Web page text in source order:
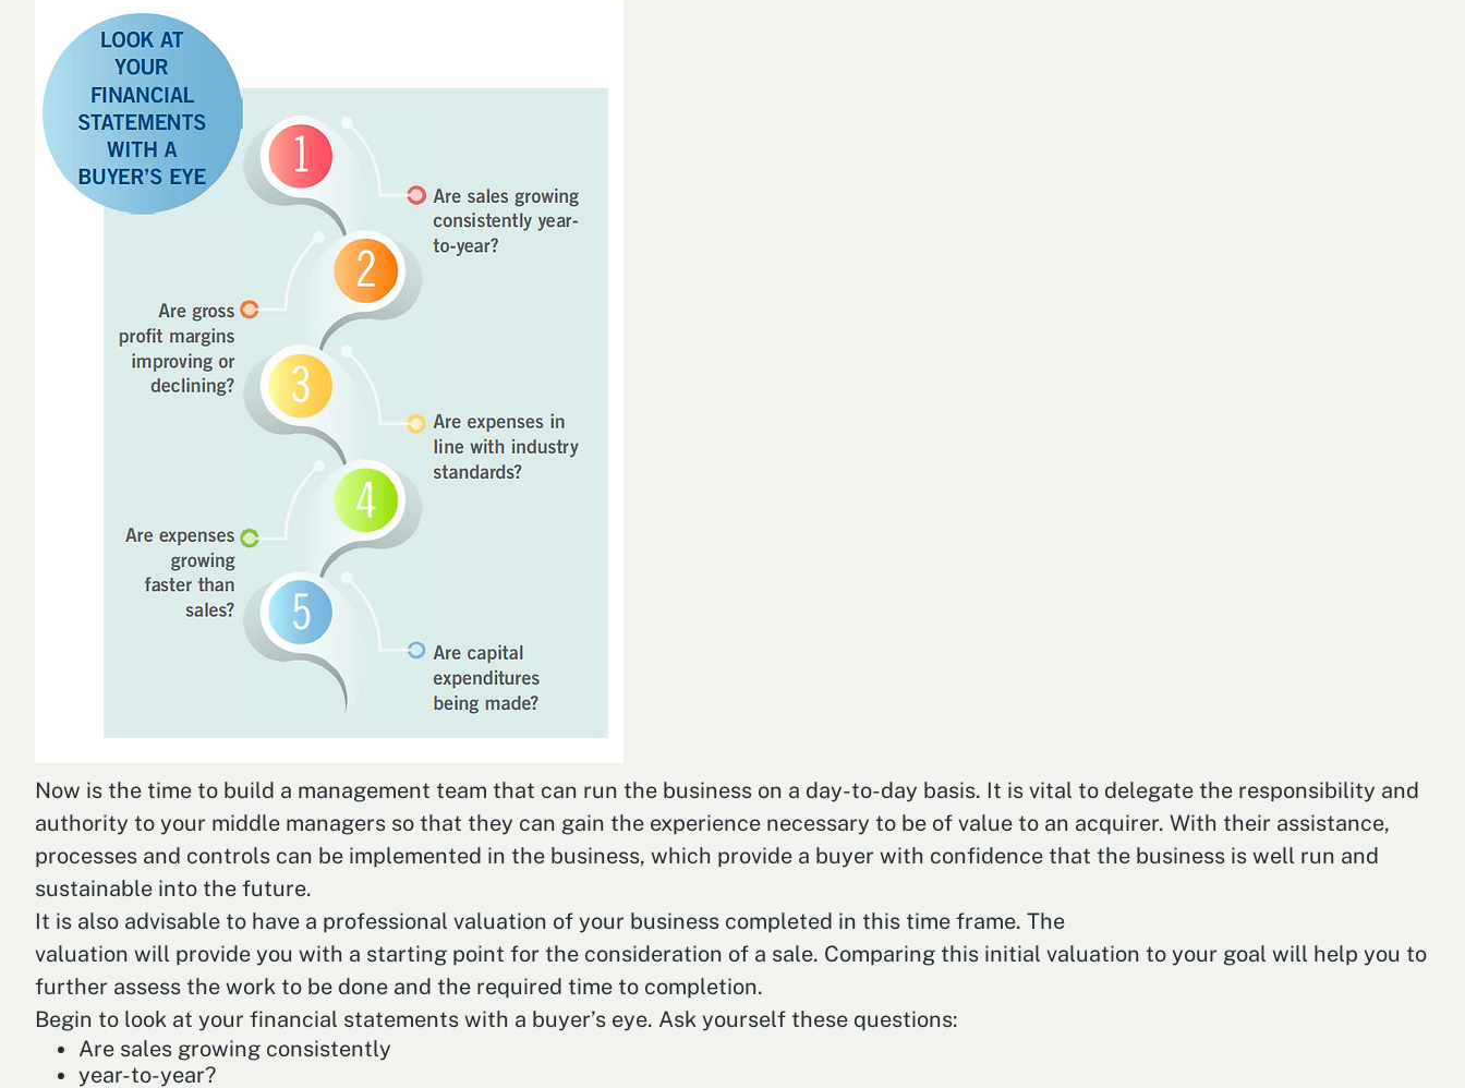
Now is the time to build a management team that can run the business on a day-to-day basis. It is vital to delegate the responsibility and
authority to your middle managers so that they can gain the experience necessary to be of value to an acquirer. With their assistance,
processes and controls can be implemented in the business, which provide a buyer with confidence that the business is well run and
sustainable into the future.
It is also advisable to have a professional valuation of your business completed in this time frame. The
valuation will provide you with a starting point for the consideration of a sale. Comparing this initial valuation to your goal will help you to
further assess the work to be done and the required time to completion.
Begin to look at your financial statements with a buyer’s eye. Ask yourself these questions:
Are sales growing consistently
year-to-year?